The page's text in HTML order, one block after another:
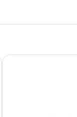
Ändra Hotel Seattle